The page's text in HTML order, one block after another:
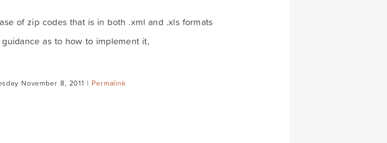
of zip codes that is in both .xml and .xls formats
as to how to implement it,
November 8, 2011 | Permalink